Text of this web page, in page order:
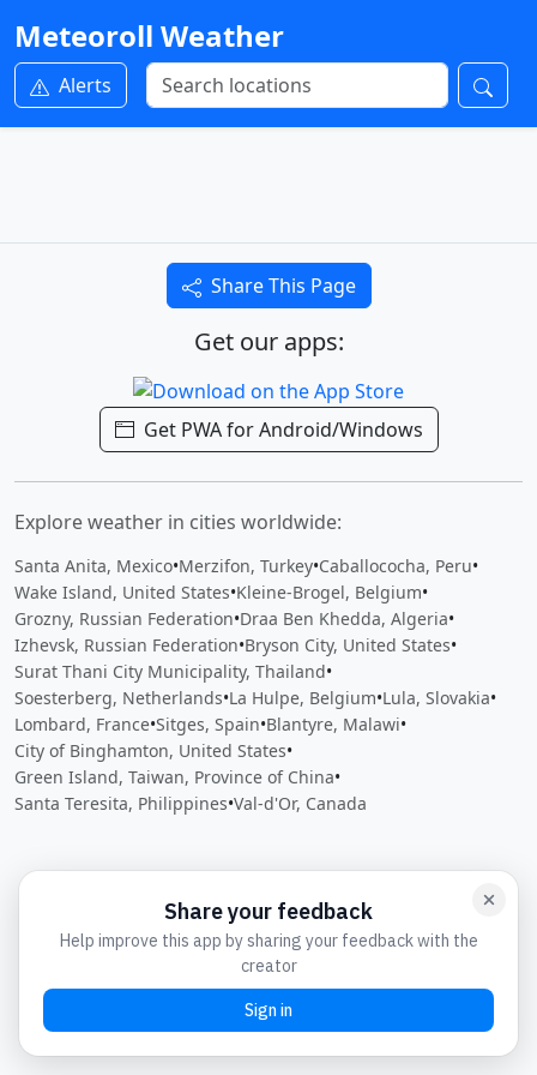
Meteoroll Weather
Alerts
Share This Page
Get our apps:
Get PWA for Android/Windows
Explore weather in cities worldwide:
Santa Anita, Mexico•Merzifon, Turkey•Caballococha, Peru•
Wake Island, United States•Kleine-Brogel, Belgium•
Grozny, Russian Federation•Draa Ben Khedda, Algeria•
Izhevsk, Russian Federation•Bryson City, United States•
Surat Thani City Municipality, Thailand•
Soesterberg, Netherlands•La Hulpe, Belgium•Lula, Slovakia•
Lombard, France•Sitges, Spain•Blantyre, Malawi•
City of Binghamton, United States•
Green Island, Taiwan, Province of China•
Santa Teresita, Philippines•Val-d'Or, Canada